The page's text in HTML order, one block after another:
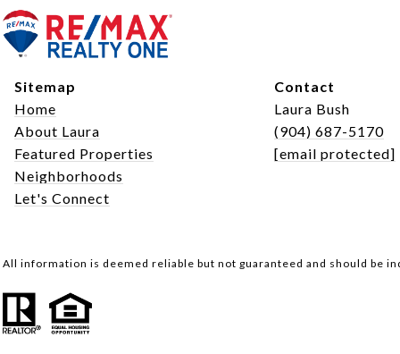
Sitemap
Home
About Laura
Featured Properties
Neighborhoods
Let's Connect
Contact
Laura Bush
(904) 687-5170
[email protected]
All information is deemed reliable but not guaranteed and should be